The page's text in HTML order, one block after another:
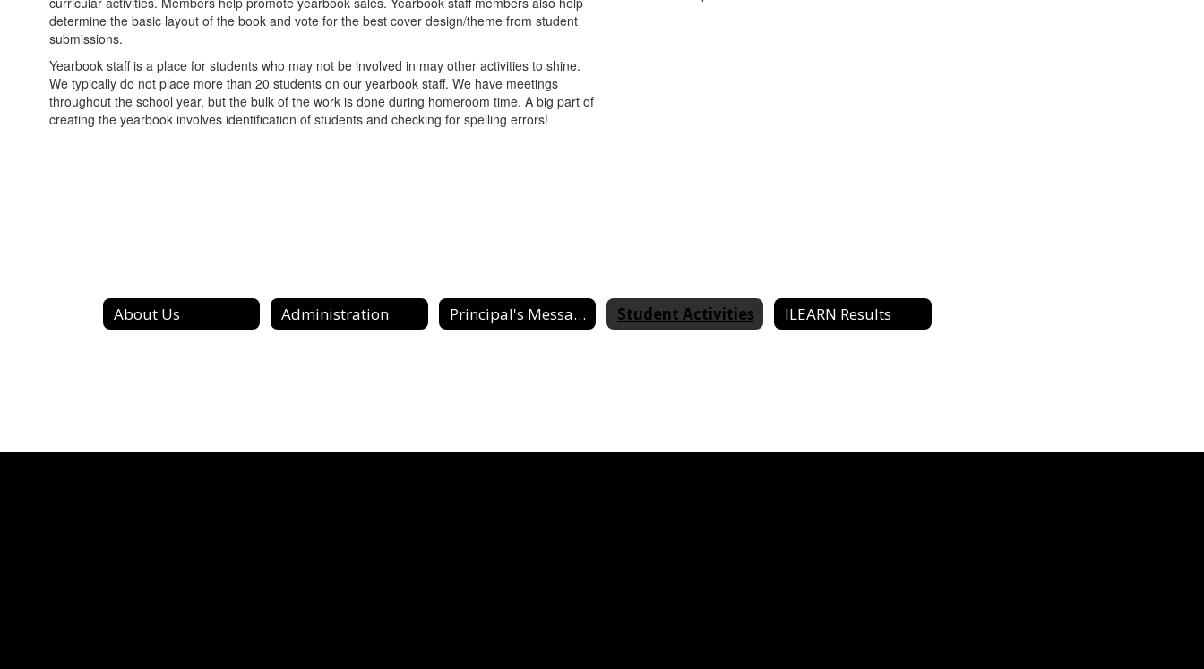
determine the basic layout of the book and vote for the best cover design/theme from student
submissions.
Yearbook staff is a place for students who may not be involved in may other activities to shine.
We typically do not place more than 20 students on our yearbook staff. We have meetings
throughout the school year, but the bulk of the work is done during homeroom time. A big part of
creating the yearbook involves identification of students and checking for spelling errors!
About Us Administration Principal's Message Student Activities ILEARN Results